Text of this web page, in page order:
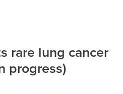
rare lung cancer
progress)